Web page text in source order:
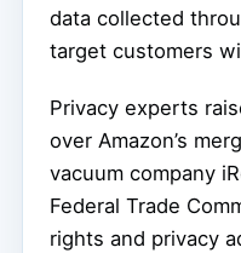
data collected
target customers
Privacy experts
over Amazon’s
vacuum company
Federal Trade
rights and privacy